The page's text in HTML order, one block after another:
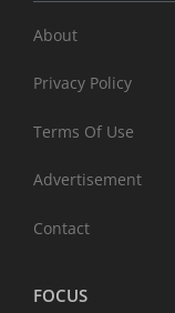
About
Privacy Policy
Terms Of Use
Advertisement
Contact
FOCUS